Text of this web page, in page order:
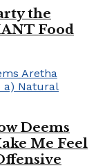
the
Food
Deems
Me Feel